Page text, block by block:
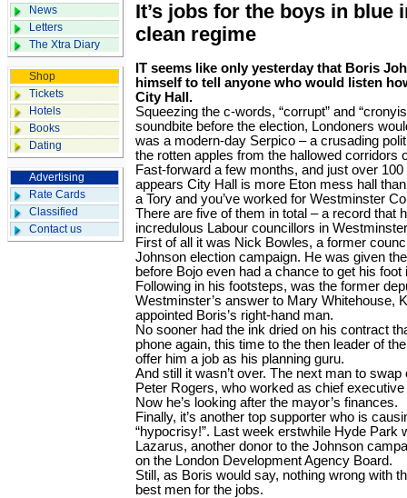
News
Letters
The Xtra Diary
Shop
Tickets
Hotels
Books
Dating
Advertising
Rate Cards
Classified
Contact us
It’s jobs for the boys in blue
clean regime
IT seems like only yesterday that Boris
himself to tell anyone who would listen
City Hall.
Squeezing the c-words, “corrupt” and
soundbite before the election, Londoners
was a modern-day Serpico – a crusading
the rotten apples from the hallowed corridors
Fast-forward a few months, and just over
appears City Hall is more Eton mess hall
a Tory and you’ve worked for Westminster
There are five of them in total – a record that
incredulous Labour councillors in
First of all it was Nick Bowles, a former
Johnson election campaign. He was given
before Bojo even had a chance to get his foot
Following in his footsteps, was the former
Westminster’s answer to Mary Whitehouse,
appointed Boris’s right-hand man.
No sooner had the ink dried on his contract
phone again, this time to the then leader of
offer him a job as his planning guru.
And still it wasn’t over. The next man to
Peter Rogers, who worked as chief
Now he’s looking after the mayor’s finances.
Finally, it’s another top supporter who is
“hypocrisy!”. Last week erstwhile Hyde Park
Lazarus, another donor to the Johnson
on the London Develop­ment Agency Board.
Still, as Boris would say, nothing wrong with
best men for the jobs.